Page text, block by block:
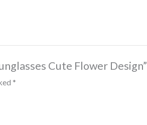
Cute Flower Design”
*